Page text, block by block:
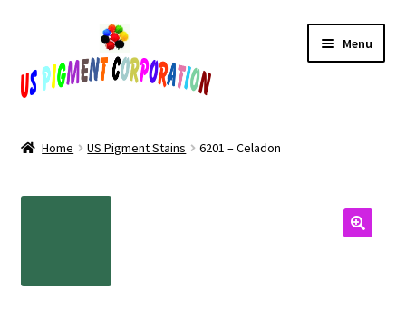
navigation
content
Menu
Home US Pigment Stains 6201 – Celadon